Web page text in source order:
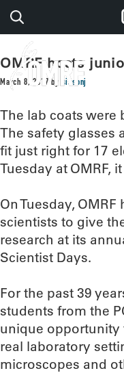
OMRF hosts
March 8, 2017by sissonj
The lab coats were
The safety glasses
fit just right for 17
Tuesday at OMRF,
On Tuesday,
scientists to give
research at its
Scientist Days.
For the past 39
students from the
unique opportunity
real laboratory
microscopes and